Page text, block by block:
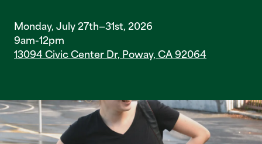
Monday, July 27th—31st, 2026
9am-12pm
13094 Civic Center Dr, Poway, CA 92064